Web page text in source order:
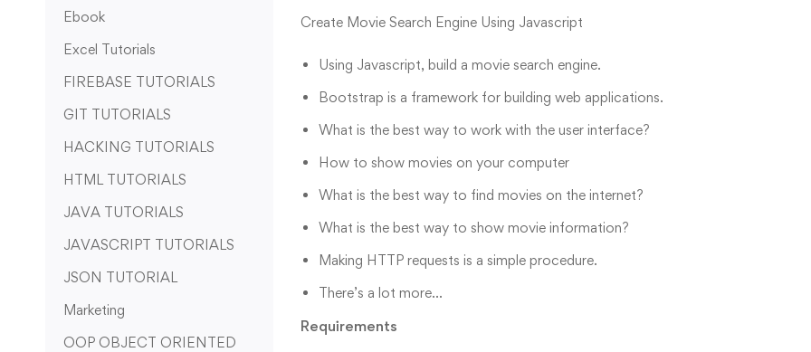
Ebook
Excel Tutorials
FIREBASE TUTORIALS
GIT TUTORIALS
HACKING TUTORIALS
HTML TUTORIALS
JAVA TUTORIALS
JAVASCRIPT TUTORIALS
JSON TUTORIAL
Marketing
OOP OBJECT ORIENTED
Create Movie Search Engine Using Javascript
Using Javascript, build a movie search engine.
Bootstrap is a framework for building web applications.
What is the best way to work with the user interface?
How to show movies on your computer
What is the best way to find movies on the internet?
What is the best way to show movie information?
Making HTTP requests is a simple procedure.
There’s a lot more…
Requirements